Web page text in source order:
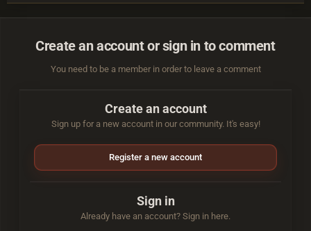
Create an account or sign in to comment
You need to be a member in order to leave a comment
Create an account
Sign up for a new account in our community. It's easy!
Register a new account
Sign in
Already have an account? Sign in here.